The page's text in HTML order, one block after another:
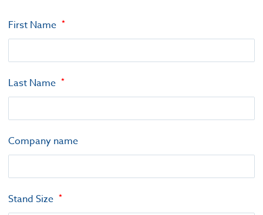
First Name
Last Name
Company name
Stand Size